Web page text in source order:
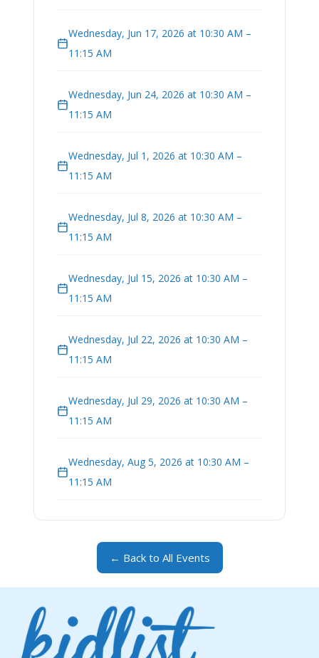
Wednesday, Jun 17, 2026 at 10:30 AM –
11:15 AM
Wednesday, Jun 24, 2026 at 10:30 AM –
11:15 AM
Wednesday, Jul 1, 2026 at 10:30 AM –
11:15 AM
Wednesday, Jul 8, 2026 at 10:30 AM –
11:15 AM
Wednesday, Jul 15, 2026 at 10:30 AM –
11:15 AM
Wednesday, Jul 22, 2026 at 10:30 AM –
11:15 AM
Wednesday, Jul 29, 2026 at 10:30 AM –
11:15 AM
Wednesday, Aug 5, 2026 at 10:30 AM –
11:15 AM
← Back to All Events